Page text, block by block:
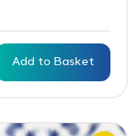
Add to Basket